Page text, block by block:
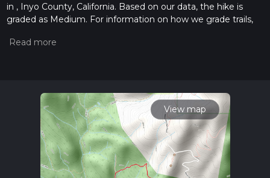
in , Inyo County, California. Based on our data, the hike is
graded as Medium. For information on how we grade trails,
Also, check our latest community posts for trail updates. This
View map